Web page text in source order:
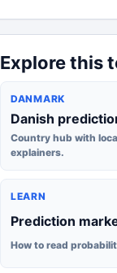
Explore this
DANMARK
Danish
Country hub with
explainers.
LEARN
Prediction
How to read